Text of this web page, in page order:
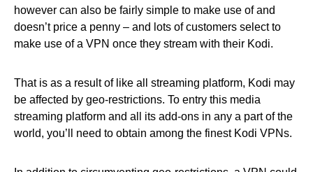
however can also be fairly simple to make use of and
doesn’t price a penny – and lots of customers select to
make use of a VPN once they stream with their Kodi.
That is as a result of like all streaming platform, Kodi may
be affected by geo-restrictions. To entry this media
streaming platform and all its add-ons in any a part of the
world, you’ll need to obtain among the finest Kodi VPNs.